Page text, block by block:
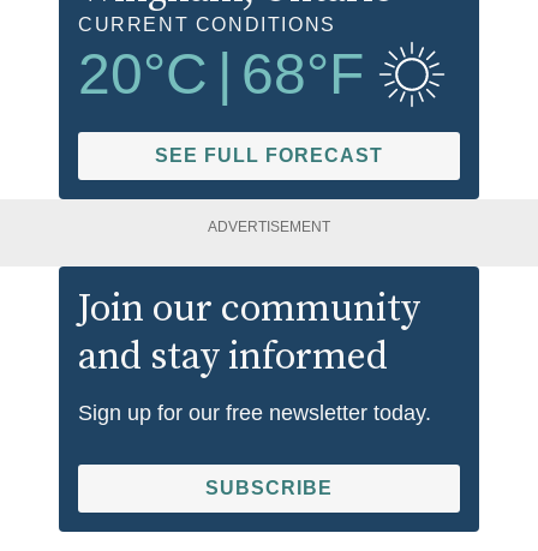
CURRENT CONDITIONS
20°C 68°F
SEE FULL FORECAST
ADVERTISEMENT
Join our community
and stay informed
Sign up for our free newsletter today.
SUBSCRIBE